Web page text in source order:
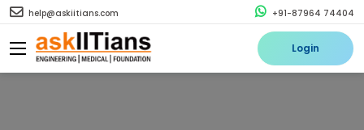
help@askiitians.com +91-87964 74404
Login